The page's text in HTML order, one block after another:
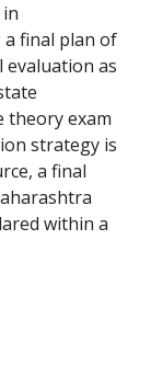
final plan of
as
theory exam
strategy is
a final
within a